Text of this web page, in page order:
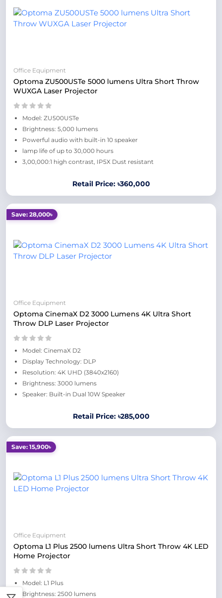
Office Equipment
Optoma ZU500USTe 5000 lumens Ultra Short Throw
WUXGA Laser Projector
Model: ZU500USTe
Brightness: 5,000 lumens
Powerful audio with built-in 10 speaker
lamp life of up to 30,000 hours
3,00,000:1 high contrast, IP5X Dust resistant
Retail Price: ৳360,000
Save: 28,000৳
Office Equipment
Optoma CinemaX D2 3000 Lumens 4K Ultra Short
Throw DLP Laser Projector
Model: CinemaX D2
Display Technology: DLP
Resolution: 4K UHD (3840x2160)
Brightness: 3000 lumens
Speaker: Built-in Dual 10W Speaker
Retail Price: ৳285,000
Save: 15,900৳
Office Equipment
Optoma L1 Plus 2500 lumens Ultra Short Throw 4K LED
Home Projector
Model: L1 Plus
Brightness: 2500 lumens